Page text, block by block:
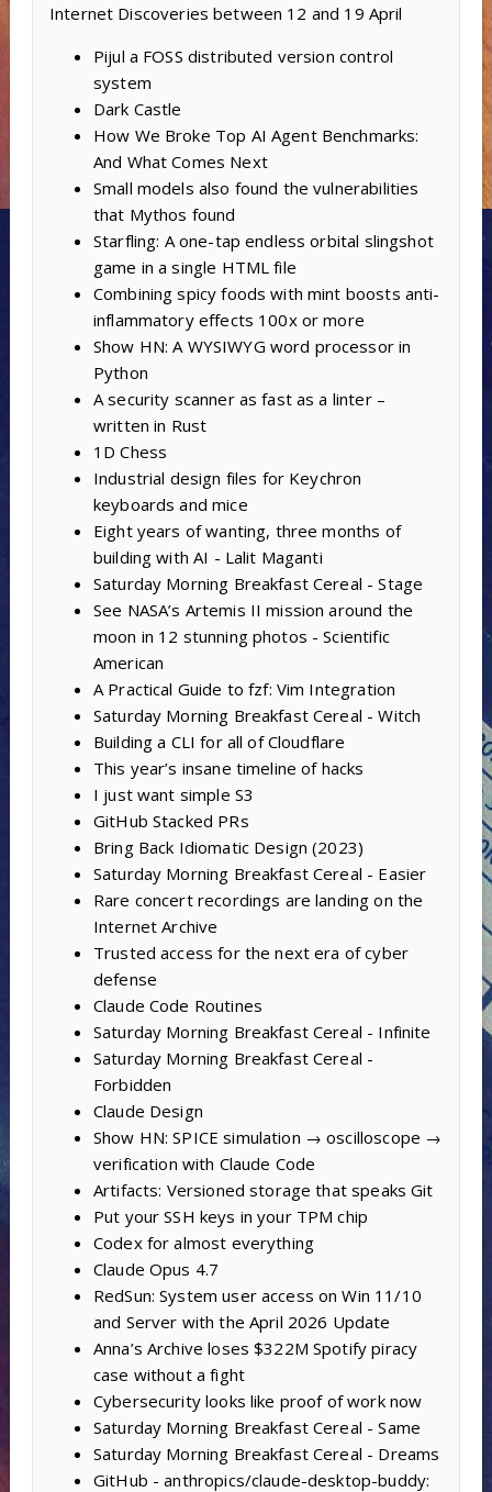
Internet Discoveries between 12 and 19 April
Pijul a FOSS distributed version control
system
Dark Castle
How We Broke Top AI Agent Benchmarks:
And What Comes Next
Small models also found the vulnerabilities
that Mythos found
Starfling: A one-tap endless orbital slingshot
game in a single HTML file
Combining spicy foods with mint boosts anti-
inflammatory effects 100x or more
Show HN: A WYSIWYG word processor in
Python
A security scanner as fast as a linter –
written in Rust
1D Chess
Industrial design files for Keychron
keyboards and mice
Eight years of wanting, three months of
building with AI - Lalit Maganti
Saturday Morning Breakfast Cereal - Stage
See NASA’s Artemis II mission around the
moon in 12 stunning photos - Scientific
American
A Practical Guide to fzf: Vim Integration
Saturday Morning Breakfast Cereal - Witch
Building a CLI for all of Cloudflare
This year’s insane timeline of hacks
I just want simple S3
GitHub Stacked PRs
Bring Back Idiomatic Design (2023)
Saturday Morning Breakfast Cereal - Easier
Rare concert recordings are landing on the
Internet Archive
Trusted access for the next era of cyber
defense
Claude Code Routines
Saturday Morning Breakfast Cereal - Infinite
Saturday Morning Breakfast Cereal -
Forbidden
Claude Design
Show HN: SPICE simulation → oscilloscope →
verification with Claude Code
Artifacts: Versioned storage that speaks Git
Put your SSH keys in your TPM chip
Codex for almost everything
Claude Opus 4.7
RedSun: System user access on Win 11/10
and Server with the April 2026 Update
Anna’s Archive loses $322M Spotify piracy
case without a fight
Cybersecurity looks like proof of work now
Saturday Morning Breakfast Cereal - Same
Saturday Morning Breakfast Cereal - Dreams
GitHub - anthropics/claude-desktop-buddy: